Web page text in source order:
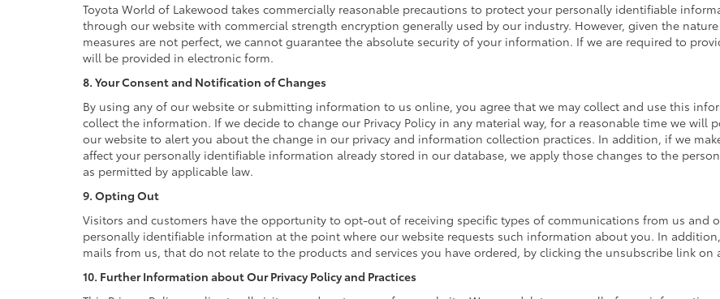
Toyota World of Lakewood takes commercially reasonable precautions to protect your personally identifiable
through our website with commercial strength encryption generally used by our industry. However, given the
measures are not perfect, we cannot guarantee the absolute security of your information. If we are required to
will be provided in electronic form.
8. Your Consent and Notification of Changes
By using any of our website or submitting information to us online, you agree that we may collect and use this
collect the information. If we decide to change our Privacy Policy in any material way, for a reasonable time we will
our website to alert you about the change in our privacy and information collection practices. In addition, if we
affect your personally identifiable information already stored in our database, we apply those changes to the
as permitted by applicable law.
9. Opting Out
Visitors and customers have the opportunity to opt-out of receiving specific types of communications from us and
personally identifiable information at the point where our website requests such information about you. In
mails from us, that do not relate to the products and services you have ordered, by clicking the unsubscribe link
10. Further Information about Our Privacy Policy and Practices